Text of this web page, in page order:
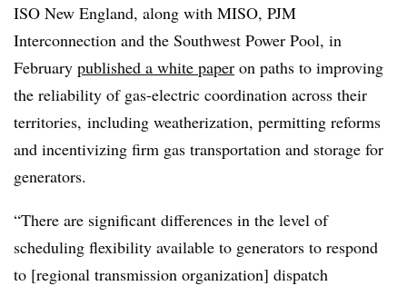
ISO New England, along with MISO, PJM
Interconnection and the Southwest Power Pool, in
February published a white paper on paths to improving
the reliability of gas-electric coordination across their
territories, including weatherization, permitting reforms
and incentivizing firm gas transportation and storage for
generators.
“There are significant differences in the level of
scheduling flexibility available to generators to respond
to [regional transmission organization] dispatch